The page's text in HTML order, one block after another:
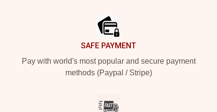
SAFE PAYMENT
Pay with world's most popular and secure payment
methods (Paypal / Stripe)